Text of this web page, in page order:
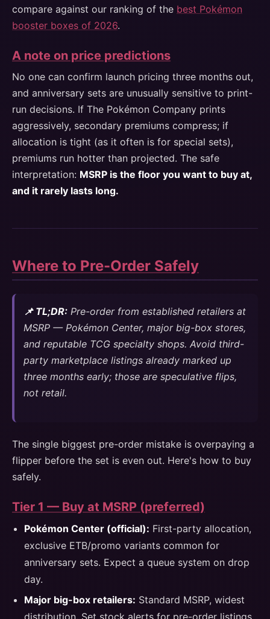
compare against our ranking of the best Pokémon
booster boxes of 2026.
A note on price predictions
No one can confirm launch pricing three months out,
and anniversary sets are unusually sensitive to print-
run decisions. If The Pokémon Company prints
aggressively, secondary premiums compress; if
allocation is tight (as it often is for special sets),
premiums run hotter than projected. The safe
interpretation: MSRP is the floor you want to buy at,
and it rarely lasts long.
Where to Pre-Order Safely
📌 TL;DR: Pre-order from established retailers at
MSRP — Pokémon Center, major big-box stores,
and reputable TCG specialty shops. Avoid third-
party marketplace listings already marked up
three months early; those are speculative flips,
not retail.
The single biggest pre-order mistake is overpaying a
flipper before the set is even out. Here's how to buy
safely.
Tier 1 — Buy at MSRP (preferred)
Pokémon Center (official): First-party allocation,
exclusive ETB/promo variants common for
anniversary sets. Expect a queue system on drop
day.
Major big-box retailers: Standard MSRP, widest